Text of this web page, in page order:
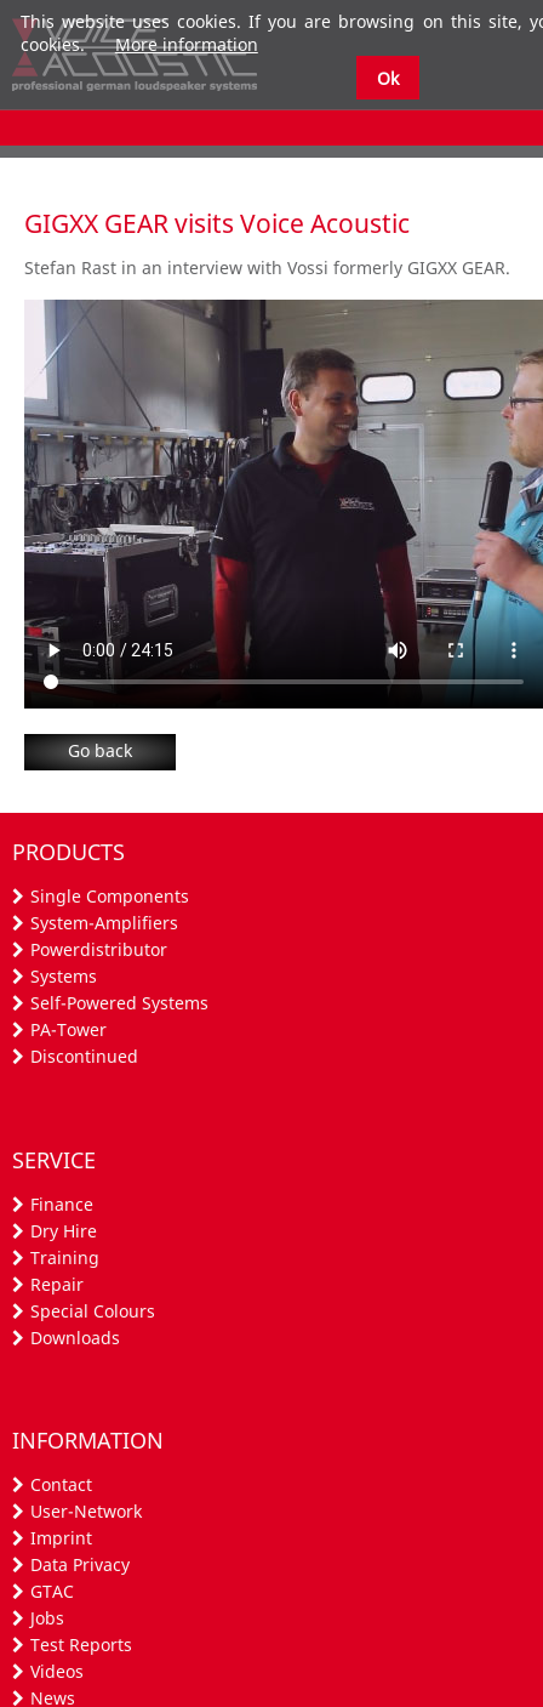
GIGXX GEAR visits Voice Acoustic
Stefan Rast in an interview with Vossi formerly GIGXX GEAR.
Go back
PRODUCTS
Single Components
System-Amplifiers
Powerdistributor
Systems
Self-Powered Systems
PA-Tower
Discontinued
SERVICE
Finance
Dry Hire
Training
Repair
Special Colours
Downloads
INFORMATION
Contact
User-Network
Imprint
Data Privacy
GTAC
Jobs
Test Reports
Videos
News
This website uses cookies. If you are browsing on this site,
cookies.
More information
Ok